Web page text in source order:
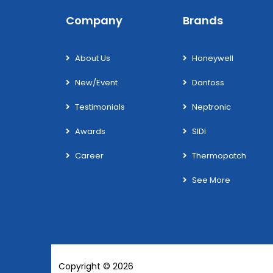
Company
About Us
New/Event
Testimonials
Awards
Career
Brands
Honeywell
Danfoss
Neptronic
SIDI
Thermopatch
See More
Copyright © 2026